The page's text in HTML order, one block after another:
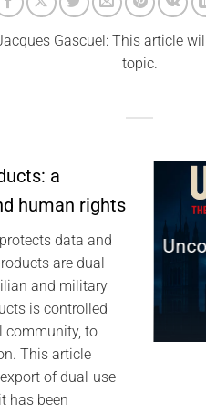
Gascuel: This article
topic.
a
human rights
data and
are dual-
and military
is controlled
community, to
This article
of dual-use
has been
and